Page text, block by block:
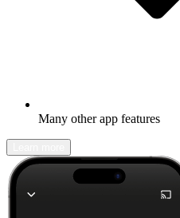
Many other app features